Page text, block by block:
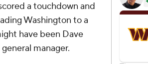
a touchdown and
Washington to a
have been Dave
manager.